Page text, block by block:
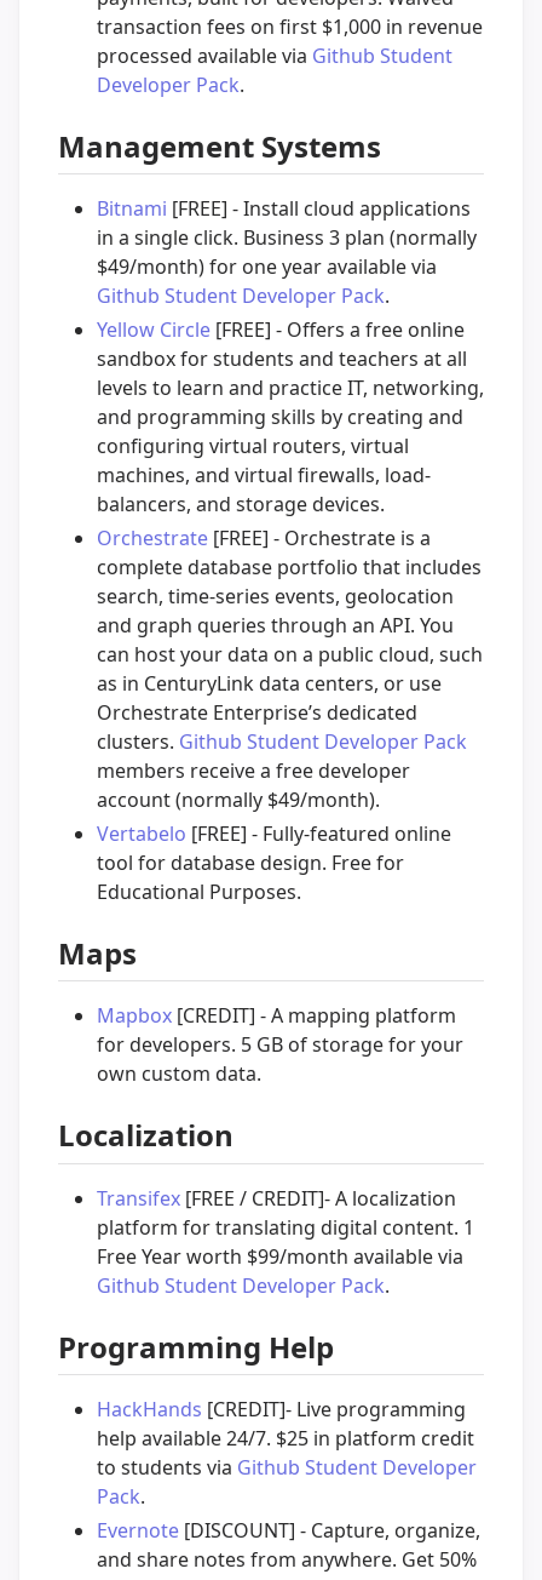
transaction fees on first $1,000 in revenue
processed available via Github Student
Developer Pack.
Management Systems
Bitnami [FREE] - Install cloud applications
in a single click. Business 3 plan (normally
$49/month) for one year available via
Github Student Developer Pack.
Yellow Circle [FREE] - Offers a free online
sandbox for students and teachers at all
levels to learn and practice IT, networking,
and programming skills by creating and
configuring virtual routers, virtual
machines, and virtual firewalls, load-
balancers, and storage devices.
Orchestrate [FREE] - Orchestrate is a
complete database portfolio that includes
search, time-series events, geolocation
and graph queries through an API. You
can host your data on a public cloud, such
as in CenturyLink data centers, or use
Orchestrate Enterprise’s dedicated
clusters. Github Student Developer Pack
members receive a free developer
account (normally $49/month).
Vertabelo [FREE] - Fully-featured online
tool for database design. Free for
Educational Purposes.
Maps
Mapbox [CREDIT] - A mapping platform
for developers. 5 GB of storage for your
own custom data.
Localization
Transifex [FREE / CREDIT]- A localization
platform for translating digital content. 1
Free Year worth $99/month available via
Github Student Developer Pack.
Programming Help
HackHands [CREDIT]- Live programming
help available 24/7. $25 in platform credit
to students via Github Student Developer
Pack.
Evernote [DISCOUNT] - Capture, organize,
and share notes from anywhere. Get 50%